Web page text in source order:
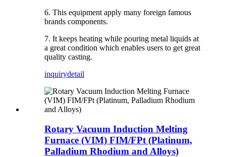
6. This equipment apply many foreign famous
brands components.
7. It keeps heating while pouring metal liquids at
a great condition which enables users to get great
quality casting.
inquirydetail
Rotary Vacuum Induction Melting
Furnace (VIM) FIM/FPt (Platinum,
Palladium Rhodium and Alloys)